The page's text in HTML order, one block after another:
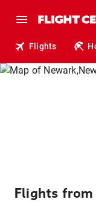
Flights
Flights from